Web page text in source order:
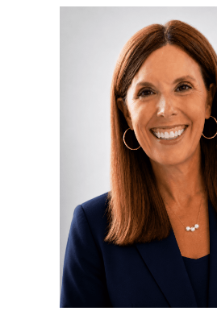
She is a Fellow of the American
Dr. Adams’ goal for her medical
highest quality of patient care while
compassionate and caring
value on the relationships she
they work together to make
Outside of work, she is a wife and
children, including a set of twins.